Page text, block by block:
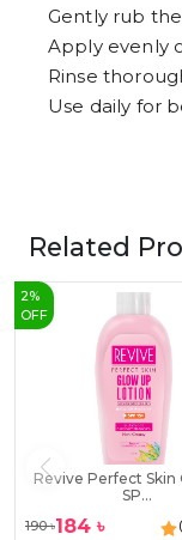
Gently rub
Apply evenly
Rinse
Use daily for
Related
2%
OFF
Revive Perfect Skin
SP...
190৳184 ৳